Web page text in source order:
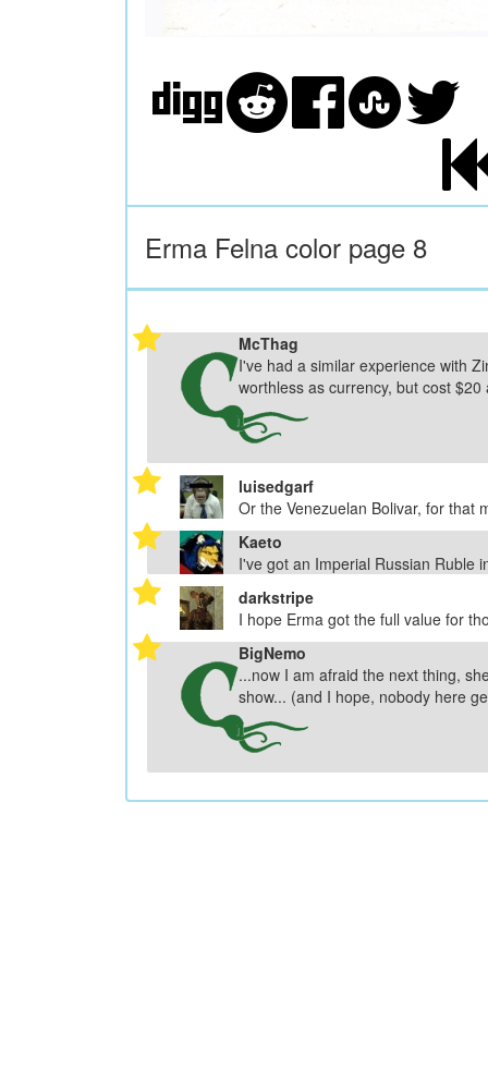
Erma Felna color page 8
McThag
I've had a similar experience with
worthless as currency, but cost $20
luisedgarf
Or the Venezuelan Bolivar, for that
Kaeto
I've got an Imperial Russian Ruble
darkstripe
I hope Erma got the full value for
BigNemo
...now I am afraid the next thing,
show... (and I hope, nobody here